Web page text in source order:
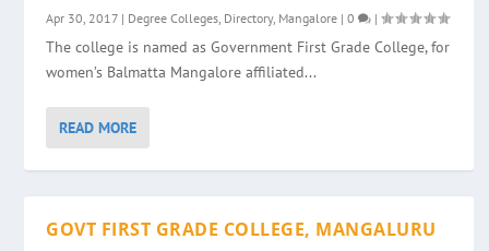
Apr 30, 2017 | Degree Colleges Directory, Mangalore |0 |
The college is named as Government First Grade College, for
women’s Balmatta Mangalore affiliated...
READ MORE
GOVT FIRST GRADE COLLEGE, MANGALURU